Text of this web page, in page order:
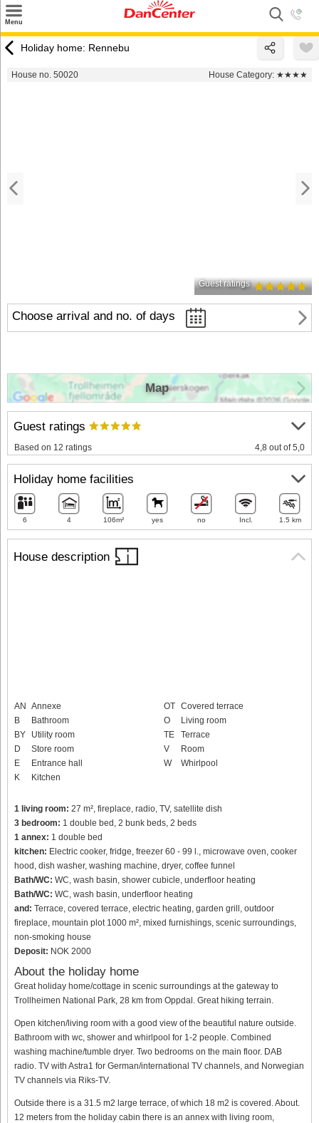
Menu
Destinations
Holiday home: Rennebu
House no. 50020 House Category: ★★★★
Guest ratings
Choose arrival and no. of days
House description
AN Annexe
B
Bathroom
BY
Utility room
D
Store room
E
Entrance hall
K
Kitchen
OT Covered terrace
O
Living room
TE
Terrace
V
Room
W
Whirlpool
1 living room: 27 m², fireplace, radio, TV, satellite dish
3 bedroom: 1 double bed, 2 bunk beds, 2 beds
1 annex: 1 double bed
kitchen: Electric cooker, fridge, freezer 60 - 99 l., microwave oven, cooker
hood, dish washer, washing machine, dryer, coffee funnel
Bath/WC: WC, wash basin, shower cubicle, underfloor heating
Bath/WC: WC, wash basin, underfloor heating
and: Terrace, covered terrace, electric heating, garden grill, outdoor
fireplace, mountain plot 1000 m², mixed furnishings, scenic surroundings,
non-smoking house
Deposit: NOK 2000
About the holiday home
Great holiday home/cottage in scenic surroundings at the gateway to
Trollheimen National Park, 28 km from Oppdal. Great hiking terrain.
Open kitchen/living room with a good view of the beautiful nature outside.
Bathroom with wc, shower and whirlpool for 1-2 people. Combined
washing machine/tumble dryer. Two bedrooms on the main floor. DAB
radio. TV with Astra1 for German/international TV channels, and Norwegian
TV channels via Riks-TV.
Outside there is a 31.5 m2 large terrace, of which 18 m2 is covered. About.
12 meters from the holiday cabin there is an annex with living room,
Guest ratings
Based on 12 ratings 4,8 out of 5,0
Holiday home facilities
6 4 106m² yes no Incl. 1.5 km
Map